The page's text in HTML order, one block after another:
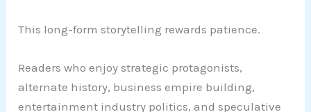
This long-form storytelling rewards patience.
Readers who enjoy strategic protagonists,
alternate history, business empire building,
entertainment industry politics, and speculative